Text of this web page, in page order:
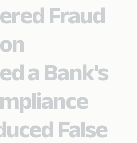
Fraud
a Bank's
False